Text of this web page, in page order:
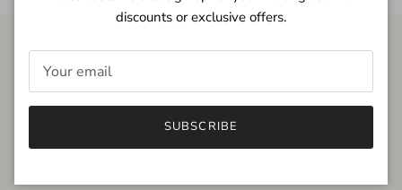
FROM THE PEOPLE
very beautiful quality dress, fits very well,
discounts or exclusive offers.
SUBSCRIBE